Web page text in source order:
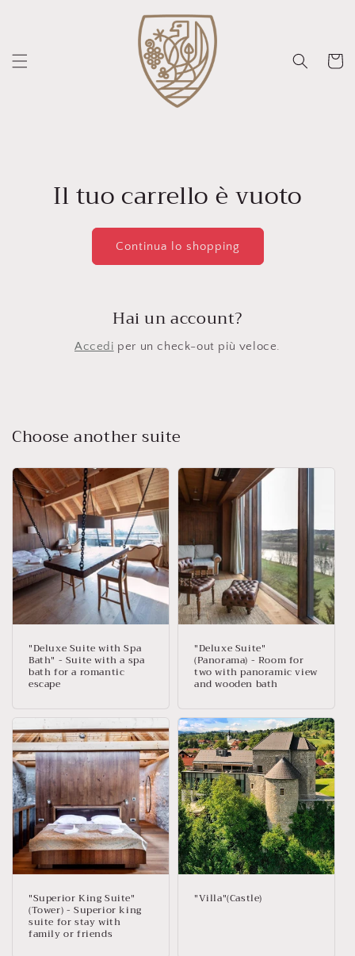
Carrello
Il tuo carrello è vuoto
Continua lo shopping
Hai un account?
Accedi per un check-out più veloce.
Choose another suite
"Deluxe Suite with Spa
Bath" - Suite with a spa
bath for a romantic
escape
"Deluxe Suite"
(Panorama) - Room for
two with panoramic view
and wooden bath
"Superior King Suite"
(Tower) - Superior king
suite for stay with
family or friends
"Villa"(Castle)